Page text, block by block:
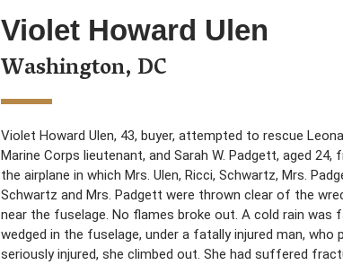
Violet Howard Ulen
Washington, DC
Violet Howard Ulen, 43, buyer, attempted to rescue
Marine Corps lieutenant, and Sarah W. Padgett, aged
the airplane in which Mrs. Ulen, Ricci, Schwartz, Mrs.
Schwartz and Mrs. Padgett were thrown clear of the
near the fuselage. No flames broke out. A cold rain was
wedged in the fuselage, under a fatally injured man,
seriously injured, she climbed out. She had suffered